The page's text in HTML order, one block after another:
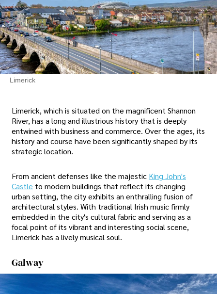
Limerick
Limerick, which is situated on the magnificent Shannon
River, has a long and illustrious history that is deeply
entwined with business and commerce. Over the ages, its
history and course have been significantly shaped by its
strategic location.
From ancient defenses like the majestic King John's
Castle to modern buildings that reflect its changing
urban setting, the city exhibits an enthralling fusion of
architectural styles. With traditional Irish music firmly
embedded in the city's cultural fabric and serving as a
focal point of its vibrant and interesting social scene,
Limerick has a lively musical soul.
Galway